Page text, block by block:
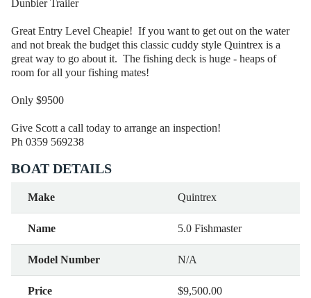
Dunbier Trailer
Great Entry Level Cheapie! If you want to get out on the water
and not break the budget this classic cuddy style Quintrex is a
great way to go about it. The fishing deck is huge - heaps of
room for all your fishing mates!
Only $9500
Give Scott a call today to arrange an inspection!
Ph 0359 569238
BOAT DETAILS
Make Quintrex
Name 5.0 Fishmaster
Model Number N/A
Price $9,500.00